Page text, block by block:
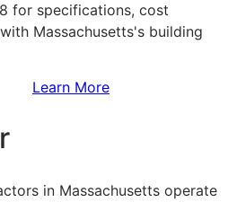
for specifications, cost
Massachusetts's building
Learn More
in Massachusetts operate